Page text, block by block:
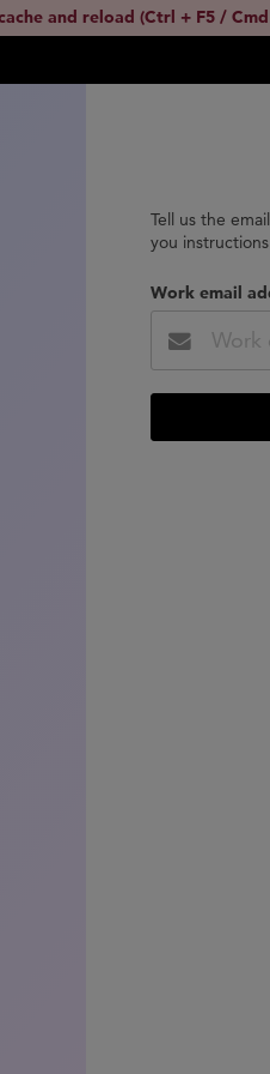
and reload (Ctrl + F5 /
Tell us the
you
Work email